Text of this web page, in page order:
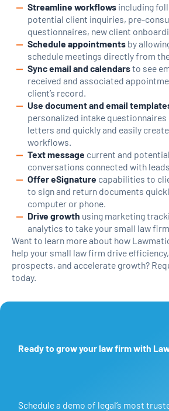
Streamline workflows including
potential client inquiries, pre-
questionnaires, new client
Schedule appointments by
schedule meetings directly from
Sync email and calendarsto see
received and associated
client’s record.
Use document and email
personalized intake questionnaires
letters and quickly and easily
workflows.
Text message current and
conversations connected with leads.
Offer eSignature capabilities to
to sign and return documents
computer or phone.
Drive growth using marketing
analytics to take your small law
Want to learn more about how
help your small law firm drive
prospects, and accelerate growth?
today.
Ready to grow your law firm with
Schedule a demo of legal’s most